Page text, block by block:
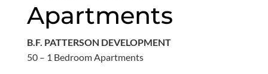
Apartments
B.F. PATTERSON DEVELOPMENT
50 – 1 Bedroom Apartments